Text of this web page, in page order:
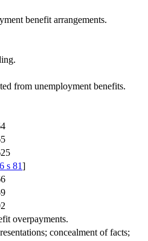
benefit arrangements.
from unemployment benefits.
s 81]
overpayments.
concealment of facts;